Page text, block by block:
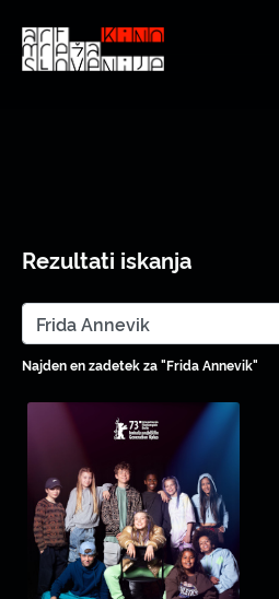
Rezultati iskanja
Najden en zadetek za "Frida Annevik"